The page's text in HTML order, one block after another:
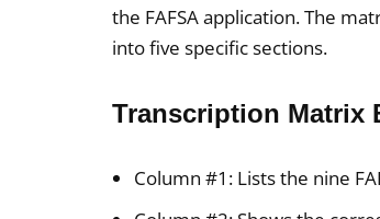
the FAFSA application. The
into five specific sections.
Transcription Matrix
Column #1: Lists the nine